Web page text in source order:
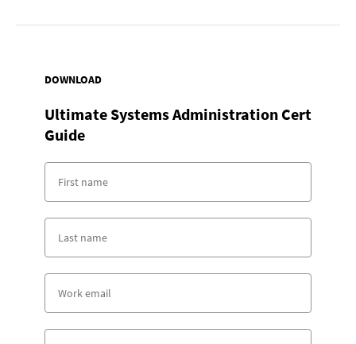
DOWNLOAD
Ultimate Systems Administration Cert
Guide